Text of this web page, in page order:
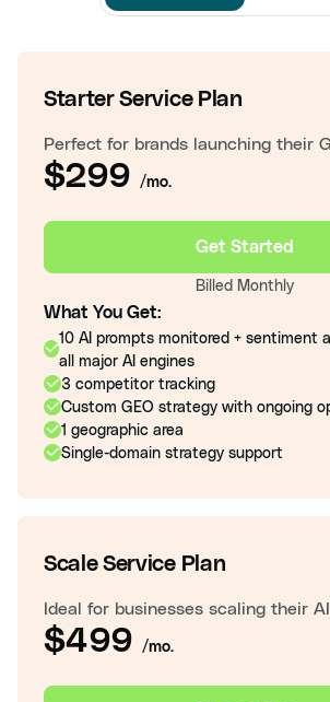
Starter Service Plan
Perfect for brands launching their
$299 /mo.
Get Started
Billed Monthly
What You Get:
10 AI prompts monitored + sentiment
all major AI engines
3 competitor tracking
Custom GEO strategy with ongoing
1 geographic area
Single-domain strategy support
Scale Service Plan
Ideal for businesses scaling their
$499 /mo.